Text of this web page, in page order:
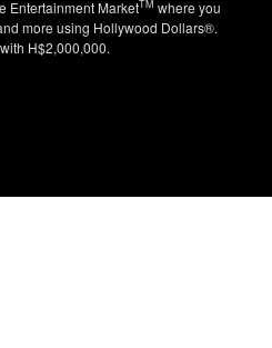
Entertainment MarketTM where you
more using Hollywood Dollars®.
H$2,000,000.